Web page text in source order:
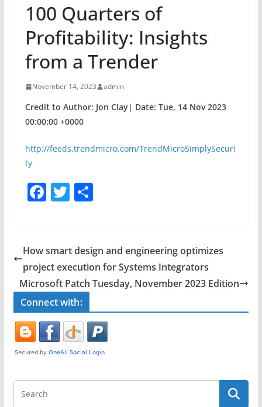
100 Quarters of
Profitability: Insights
from a Trender
November 14, 2023 admin
Credit to Author: Jon Clay| Date: Tue, 14 Nov 2023
00:00:00 +0000
http://feeds.trendmicro.com/TrendMicroSimplySecuri
ty
F
e
b
o
o
k
T
er
S
e
How smart design and engineering optimizes
project execution for Systems Integrators
Microsoft Patch Tuesday, November 2023 Edition
Connect with: